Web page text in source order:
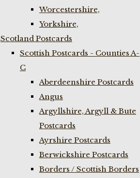
Worcestershire,
Yorkshire,
Scotland Postcards
Scottish Postcards - Counties A-
C
Aberdeenshire Postcards
Angus
Argyllshire, Argyll & Bute
Postcards
Ayrshire Postcards
Berwickshire Postcards
Borders / Scottish Borders